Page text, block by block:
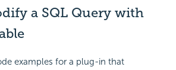
a SQL Query with
examples for a plug-in that